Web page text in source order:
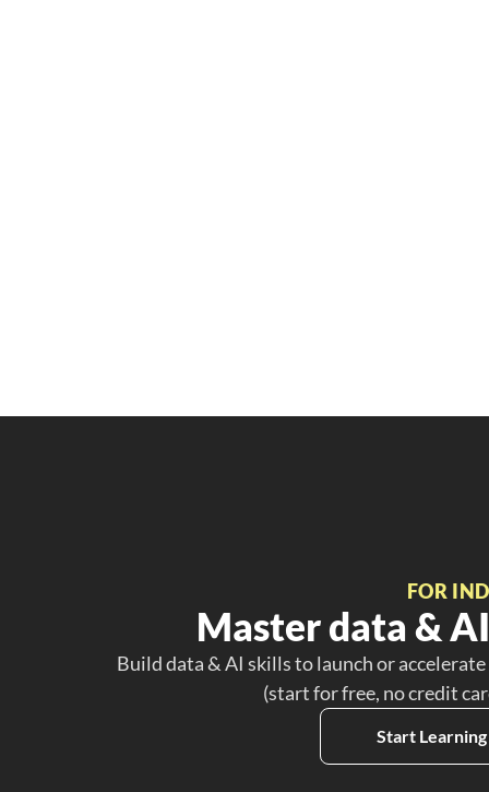
FOR
Master data &
Build data & AI skills to launch or
(start for free, no credit
Start